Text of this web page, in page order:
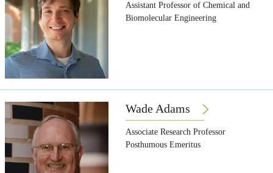
Assistant Professor of Chemical and
Biomolecular Engineering
Wade Adams
Associate Research Professor
Posthumous Emeritus